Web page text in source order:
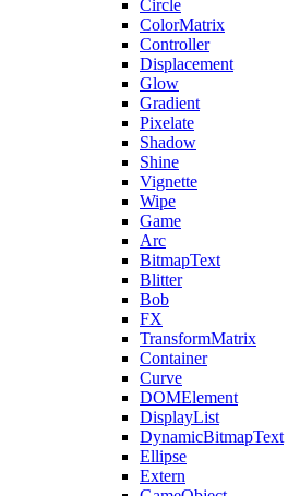
Circle
ColorMatrix
Controller
Displacement
Glow
Gradient
Pixelate
Shadow
Shine
Vignette
Wipe
Game
Arc
BitmapText
Blitter
Bob
FX
TransformMatrix
Container
Curve
DOMElement
DisplayList
DynamicBitmapText
Ellipse
Extern